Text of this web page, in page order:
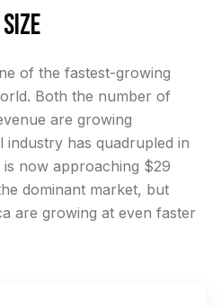
of the fastest-growing
Both the number of
are growing
industry has quadrupled in
now approaching $29
dominant market, but
are growing at even faster